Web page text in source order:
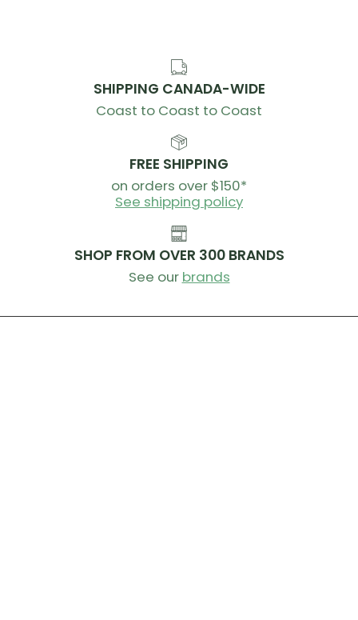
SHIPPING CANADA-WIDE
Coast to Coast to Coast
FREE SHIPPING
on orders over $150*
See shipping policy
SHOP FROM OVER 300 BRANDS
See our brands